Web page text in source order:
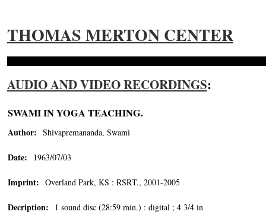
THOMAS MERTON CENTER
AUDIO AND VIDEO RECORDINGS:
SWAMI IN YOGA TEACHING.
Author: Shivapremananda, Swami
Date: 1963/07/03
Imprint: Overland Park, KS : RSRT., 2001-2005
Decription: 1 sound disc (28:59 min.) : digital ; 4 3/4 in